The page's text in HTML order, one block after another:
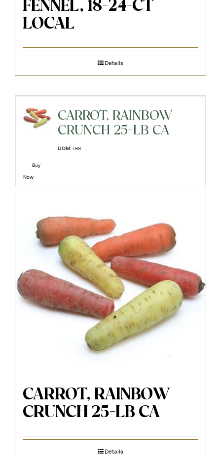
FENNEL, 18-24-CT
LOCAL
Details
CARROT, RAINBOW
CRUNCH 25-LB CA
UOM: LBS
Buy
Now
CARROT, RAINBOW
CRUNCH 25-LB CA
Details